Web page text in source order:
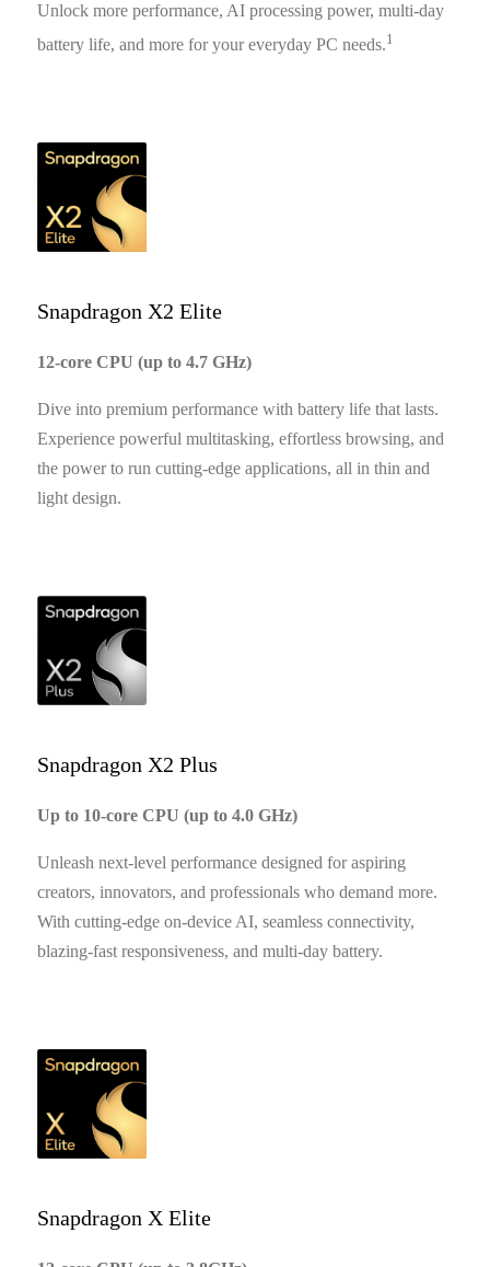
Unlock more performance, AI processing power, multi-day
battery life, and more for your everyday PC needs.1
Snapdragon X2 Elite
12-core CPU (up to 4.7 GHz)
Dive into premium performance with battery life that lasts.
Experience powerful multitasking, effortless browsing, and
the power to run cutting-edge applications, all in thin and
light design.
Snapdragon X2 Plus
Up to 10-core CPU (up to 4.0 GHz)
Unleash next-level performance designed for aspiring
creators, innovators, and professionals who demand more.
With cutting-edge on-device AI, seamless connectivity,
blazing-fast responsiveness, and multi-day battery.
Snapdragon X Elite